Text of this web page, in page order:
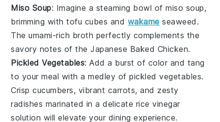
Miso Soup: Imagine a steaming bowl ofmiso soup,
brimming withtofu cubes and wakame seaweed .
The umami-rich broth perfectly complements the
savory notes of theJapanese Baked Chicken.
Pickled Vegetables: Add a burst of color and tang
to your meal with a medley ofpickled vegetables.
Crispcucumbers, vibrant carrots, and zesty
radishes marinated in a delicate rice vinegar
solution will elevate your dining experience.